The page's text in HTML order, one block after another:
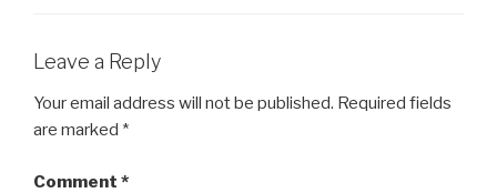
Leave a Reply
Your email address will not be published. Required fields
are marked *
Comment *